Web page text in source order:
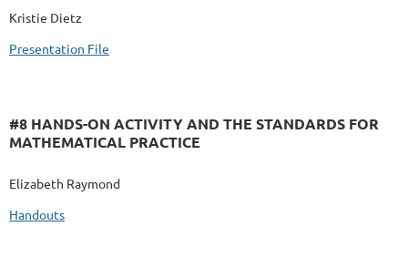
Kristie Dietz
Presentation File
#8 HANDS-ON ACTIVITY AND THE STANDARDS FOR
MATHEMATICAL PRACTICE
Elizabeth Raymond
Handouts